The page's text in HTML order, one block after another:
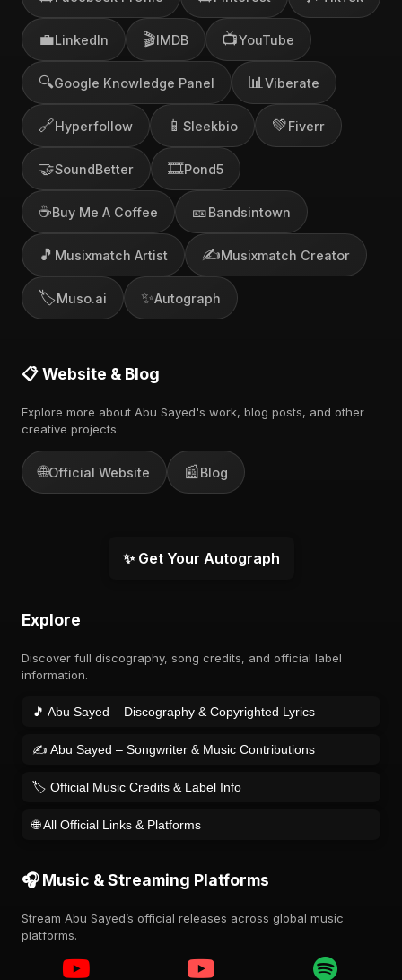
💼LinkedIn 🎬IMDB 📺YouTube
🔍Google Knowledge Panel 📊 Viberate
🔗Hyperfollow 📱 Sleekbio 💚Fiverr
🤝SoundBetter 🎞️Pond5
☕Buy Me A Coffee 🎫Bandsintown
🎵 Musixmatch Artist ✍️Musixmatch Creator
🏷️Muso.ai ✨Autograph
📋 Website & Blog
Explore more about Abu Sayed's work, blog posts, and other
creative projects.
🌐Official Website 📰Blog
✨ Get Your Autograph
Explore
Discover full discography, song credits, and official label
information.
🎵 Abu Sayed – Discography & Copyrighted Lyrics
✍️ Abu Sayed – Songwriter & Music Contributions
🏷️ Official Music Credits & Label Info
🌐 All Official Links & Platforms
🎧 Music & Streaming Platforms
Stream Abu Sayed’s official releases across global music
platforms.